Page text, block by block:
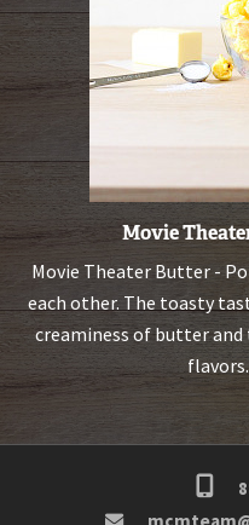
Movie
Movie Theater Butter -
each other. The toasty
creaminess of butter